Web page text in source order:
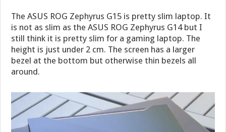
The ASUS ROG Zephyrus G15 is pretty slim laptop. It
is not as slim as the ASUS ROG Zephyrus G14 but I
still think it is pretty slim for a gaming laptop. The
height is just under 2 cm. The screen has a larger
bezel at the bottom but otherwise thin bezels all
around.